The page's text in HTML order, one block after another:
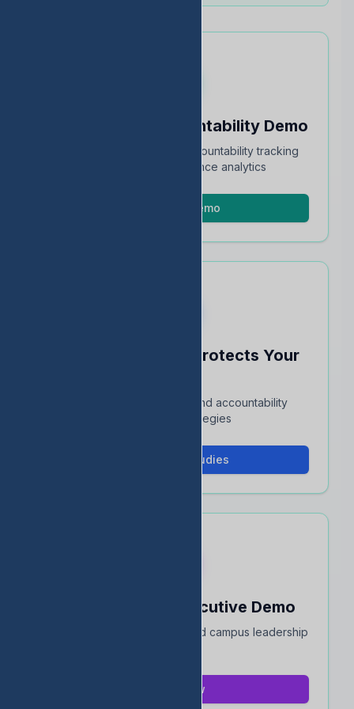
Schedule an Accountability Demo
Full walkthrough of TEA accountability tracking
and STAAR performance analytics
Schedule Demo
See How EDStats Protects Your
Interactive case studies and accountability
protection strategies
View Case Studies
Book a 15-Min Executive Demo
Quick overview for district and campus leadership
Book Now